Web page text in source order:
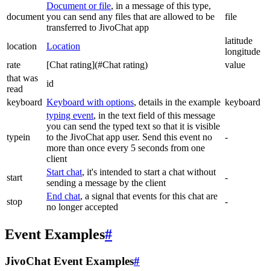
document
Document or file, in a message of this type,
you can send any files that are allowed to be
transferred to JivoChat app
file
location Location
latitude
longitude
rate
[Chat rating](#Chat rating)
value
that was
read
id
keyboard Keyboard with options, details in the example keyboard
typein
typing event, in the text field of this message
you can send the typed text so that it is visible
to the JivoChat app user. Send this event no
more than once every 5 seconds from one
client
-
start
Start chat, it's intended to start a chat without
sending a message by the client
-
stop
End chat, a signal that events for this chat are
no longer accepted
-
Event Examples#
JivoChat Event Examples#